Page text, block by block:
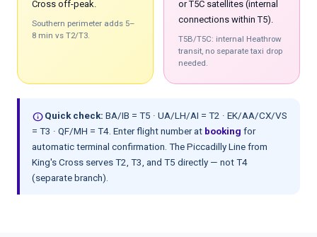
Cross off-peak.
Southern perimeter adds 5–
8 min vs T2/T3.
or T5C satellites (internal
connections within T5).
T5B/T5C: internal Heathrow
transit, no separate taxi drop
needed.
info Quick check: BA/IB = T5 · UA/LH/AI = T2 · EK/AA/CX/VS
= T3 · QF/MH = T4. Enter flight number at booking for
automatic terminal confirmation. The Piccadilly Line from
King's Cross serves T2, T3, and T5 directly — not T4
(separate branch).